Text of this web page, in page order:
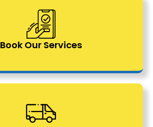
Book Our Services